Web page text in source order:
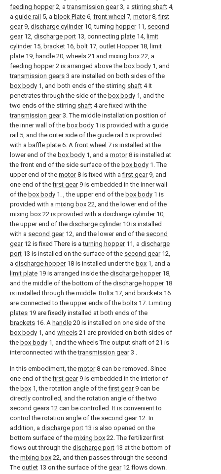
feeding hopper2, atransmission gear3, a stirring shaft 4,
a guide rail 5, a block Plate 6, front wheel 7, motor8,first
gear9, discharge cylinder10, turning hopper11, second
gear12, discharge port 13, connecting plate 14, limit
cylinder15, bracket 16, bolt 17, outlet Hopper 18, limit
plate 19, handle 20, wheels 21 and mixing box 22, a
feeding hopper2 is arranged above the box body 1, and
transmission gears 3 are installed on both sides of the
box body 1, and both ends of the stirring shaft 4 It
penetrates through the side of the box body 1, and the
two ends of the stirring shaft 4 are fixed with the
transmission gear3. The middle installation position of
the inner wall of the box body 1 is provided with a guide
rail 5, and the outer side of the guide rail 5 is provided
with a baffle plate 6. A front wheel 7 is installed at the
lower end of the box body 1, and a motor8 is installed at
the front end of the side surface of the box body 1. The
upper end of the motor8 is fixed with afirst gear9, and
one end of thefirst gear9 is embedded in the inner wall
of the box body 1. , the upper end of the box body 1 is
provided with a mixing box 22, and the lower end of the
mixing box 22 is provided with a discharge cylinder10,
the upper end of the discharge cylinder10 is installed
with a second gear12, and the lower end of the second
gear12 is fixed There is aturning hopper11, a discharge
port 13 is installed on the surface of the second gear12,
a discharge hopper18 is installed under the box 1, and a
limit plate 19 is arranged inside the discharge hopper18,
and the middle of the bottom of the discharge hopper18
is installed through the middle. Bolts 17, and brackets 16
are connected to the upper ends of the bolts 17. Limiting
plates 19 are fixedly installed at both ends of the
brackets 16. A handle 20 is installed on one side of the
box body 1, and wheels 21 are provided on both sides of
the box body 1, and the wheels The output shaft of 21 is
interconnected with thetransmission gear3 .
In this embodiment, the motor8 can be removed. Since
one end of thefirst gear9 is embedded in the interior of
the box 1, the rotation angle of thefirst gear9 can be
directly controlled, and the rotation angle of the two
second gears 12 can be controlled. It is convenient to
control the rotation angle of the second gear12. In
addition, a discharge port 13 is also opened on the
bottom surface of the mixing box 22. The fertilizer first
flows out through the discharge port 13 at the bottom of
the mixing box 22, and then passes through the second
The outlet 13 on the surface of the gear12 flows down.